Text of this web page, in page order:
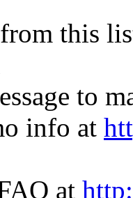
this
to
info at
at